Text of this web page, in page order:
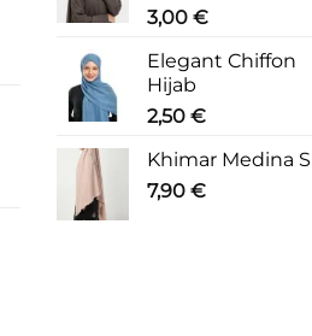
3,00 €
Elegant Chiffon
Hijab
2,50 €
Khimar Medina
7,90 €